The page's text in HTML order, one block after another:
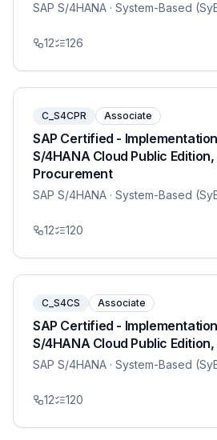
SAP S/4HANA · System-Based
12 126
C_S4CPR Associate
SAP Certified -
S/4HANA Cloud Public
Procurement
SAP S/4HANA · System-Based
12 120
C_S4CS Associate
SAP Certified -
S/4HANA Cloud Public Edition,
SAP S/4HANA · System-Based
12 120